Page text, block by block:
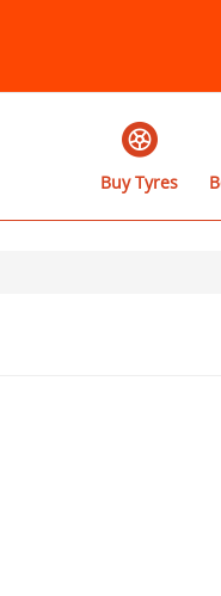
Buy Tyres